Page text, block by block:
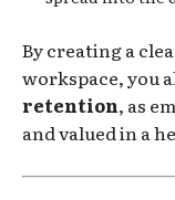
By creating a
workspace, you
retention, as
and valued in a